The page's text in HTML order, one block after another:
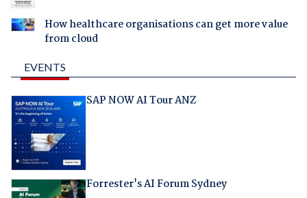
How healthcare organisations can get more value
from cloud
EVENTS
SAP NOW AI Tour ANZ
Forrester's AI Forum Sydney